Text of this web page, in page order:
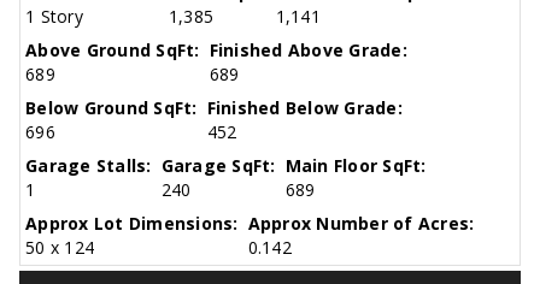
1 Story
1,385
1,141
Above Ground SqFt:
689
Finished Above Grade:
689
Below Ground SqFt:
696
Finished Below Grade:
452
Garage Stalls:
1
Garage SqFt:
240
Main Floor SqFt:
689
Approx Lot Dimensions:
50 x 124
Approx Number of Acres:
0.142